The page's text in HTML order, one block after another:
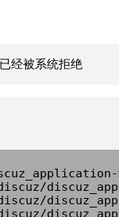
经被系统拒绝